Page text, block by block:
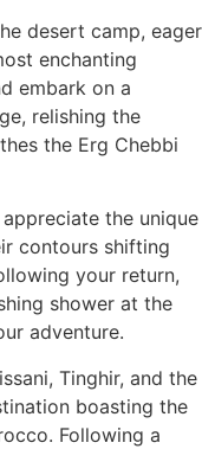
desert camp, eager
enchanting
embark on a
relishing the
the Erg Chebbi
the unique
contours shifting
your return,
shower at the
adventure.
Tinghir, and the
boasting the
Following a